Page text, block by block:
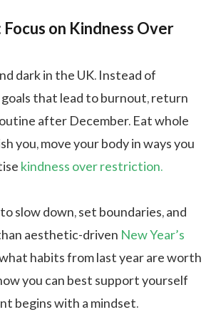
on Kindness Over
dark in the UK. Instead of
that lead to burnout, return
after December. Eat whole
you, move your body in ways you
kindness over restriction.
slow down, set boundaries, and
aesthetic-driven New Year’s
what habits from last year are worth
you can best support yourself
begins with a mindset.